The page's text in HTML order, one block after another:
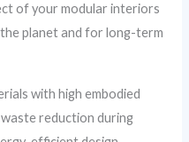
of your modular interiors
planet and for long-term
with high embodied
reduction during